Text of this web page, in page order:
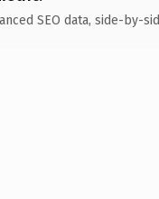
SEO data, side-by-